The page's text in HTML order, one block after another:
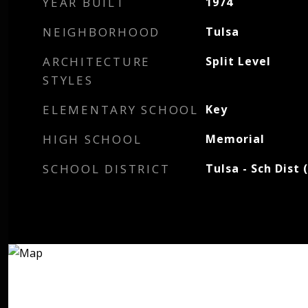
NEIGHBORHOOD Tulsa
ARCHITECTURE
STYLES
Split Level
ELEMENTARY SCHOOL Key
HIGH SCHOOL Memorial
SCHOOL DISTRICT Tulsa - Sch Dist